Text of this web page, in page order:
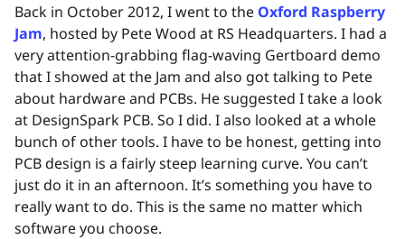
Back in October 2012, I went to the Oxford Raspberry
Jam, hosted by Pete Wood at RS Headquarters. I had a
very attention-grabbing flag-waving Gertboard demo
that I showed at the Jam and also got talking to Pete
about hardware and PCBs. He suggested I take a look
at DesignSpark PCB. So I did. I also looked at a whole
bunch of other tools. I have to be honest, getting into
PCB design is a fairly steep learning curve. You can’t
just do it in an afternoon. It’s something you have to
really want to do. This is the same no matter which
software you choose.